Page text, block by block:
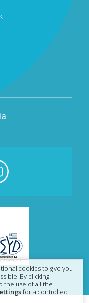
cookies to give you
By clicking
the use of all the
for a controlled